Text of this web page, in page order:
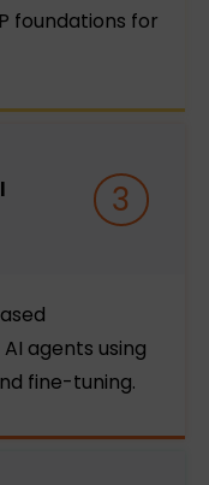
foundations for
3
agents using
fine-tuning.